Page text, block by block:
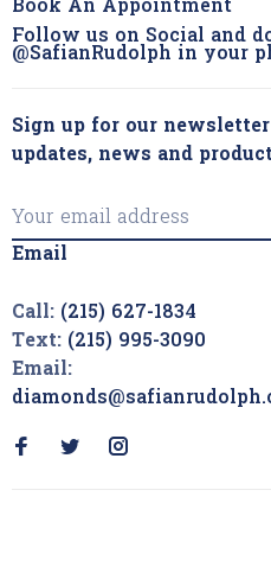
Book An Appointment
Follow us on Social and
@SafianRudolph in your
Sign up for our
updates, news and
Email
Call: (215) 627-1834
Text: (215) 995-3090
Email: